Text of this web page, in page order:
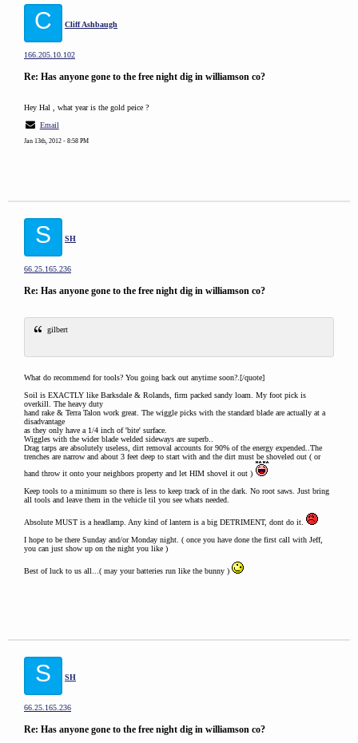
C Cliff Ashbaugh
166.205.10.102
Re: Has anyone gone to the free night dig in williamson co?
Hey Hal , what year is the gold peice ?
Email
Jan 13th, 2012 - 8:58 PM
S SH
66.25.165.236
Re: Has anyone gone to the free night dig in williamson co?
gilbert
What do recommend for tools? You going back out anytime soon?.[/quote]
Soil is EXACTLY like Barksdale & Rolands, firm packed sandy loam. My foot pick is
overkill. The heavy duty
hand rake & Terra Talon work great. The wiggle picks with the standard blade are actually at a
disadvantage
as they only have a 1/4 inch of 'bite' surface.
Wiggles with the wider blade welded sideways are superb..
Drag tarps are absolutely useless, dirt removal accounts for 90% of the energy expended..The
trenches are narrow and about 3 feet deep to start with and the dirt must be shoveled out ( or
hand throw it onto your neighbors property and let HIM shovel it out )
Keep tools to a minimum so there is less to keep track of in the dark. No root saws. Just bring
all tools and leave them in the vehicle til you see whats needed.
Absolute MUST is a headlamp. Any kind of lantern is a big DETRIMENT, dont do it.
I hope to be there Sunday and/or Monday night. ( once you have done the first call with Jeff,
you can just show up on the night you like )
Best of luck to us all...( may your batteries run like the bunny )
S SH
66.25.165.236
Re: Has anyone gone to the free night dig in williamson co?